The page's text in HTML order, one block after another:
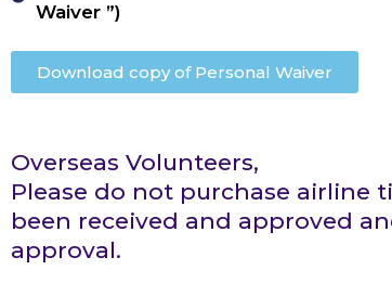
Waiver ”)
Download copy of Personal Waiver
Overseas Volunteers,
Please do not purchase airline
been received and approved
approval.